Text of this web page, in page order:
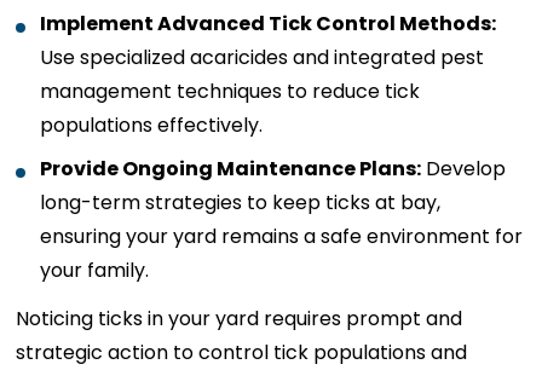
Implement Advanced Tick Control Methods:
Use specialized acaricides and integrated pest
management techniques to reduce tick
populations effectively.
Provide Ongoing Maintenance Plans: Develop
long-term strategies to keep ticks at bay,
ensuring your yard remains a safe environment for
your family.
Noticing ticks in your yard requires prompt and
strategic action to control tick populations and